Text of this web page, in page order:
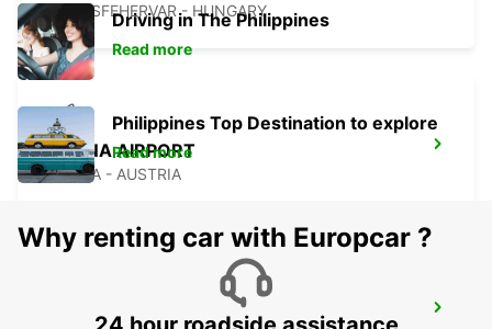
SZEKESFEHERVAR - HUNGARY
VIENNA AIRPORT
VIENNA - AUSTRIA
ZALAEGERSZEG
Driving in The Philippines
Read more
Philippines Top Destination to explore
Read more
Why renting car with Europcar ?